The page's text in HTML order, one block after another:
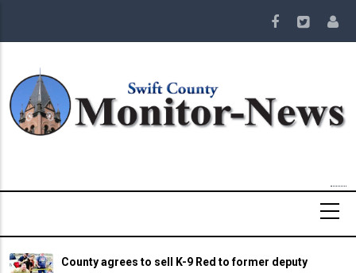
main
County agrees to sell K-9 Red to former deputy